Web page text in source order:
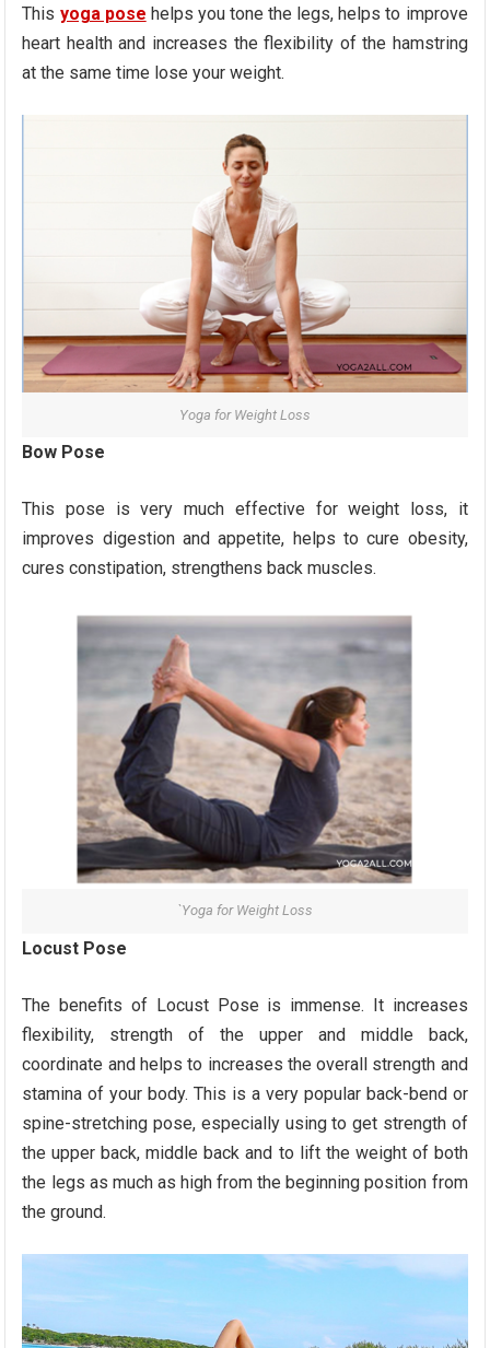
This yoga pose helps you tone the legs, helps to improve
heart health and increases the flexibility of the hamstring
at the same time lose your weight.
Yoga for Weight Loss
Bow Pose
This pose is very much effective for weight loss, it
improves digestion and appetite, helps to cure obesity,
cures constipation, strengthens back muscles.
`Yoga for Weight Loss
Locust Pose
The benefits of Locust Pose is immense. It increases
flexibility, strength of the upper and middle back,
coordinate and helps to increases the overall strength and
stamina of your body. This is a very popular back-bend or
spine-stretching pose, especially using to get strength of
the upper back, middle back and to lift the weight of both
the legs as much as high from the beginning position from
the ground.